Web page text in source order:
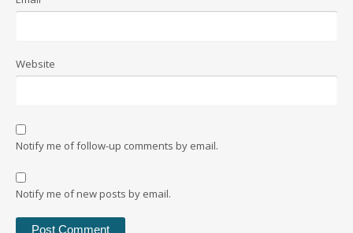
Website
Notify me of follow-up comments by email.
Notify me of new posts by email.